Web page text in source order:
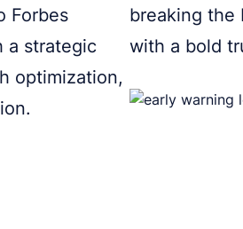
Forbes
a strategic
optimization,
breaking the
with a bold